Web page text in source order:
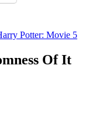
Potter: Movie 5
Of It